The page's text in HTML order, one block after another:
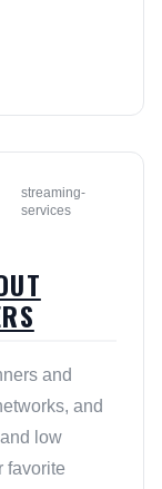
streaming-
services
and
and
low
favorite